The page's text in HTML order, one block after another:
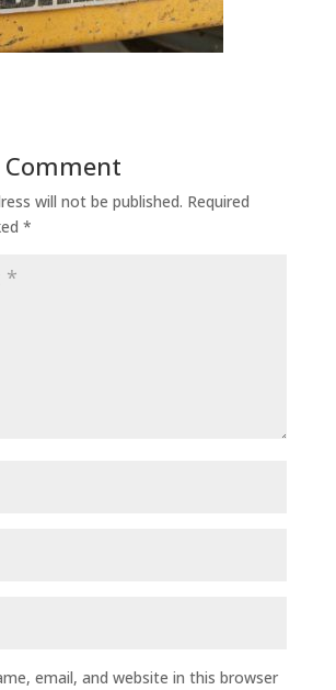
will not be published. Required
*
email, and website in this browser